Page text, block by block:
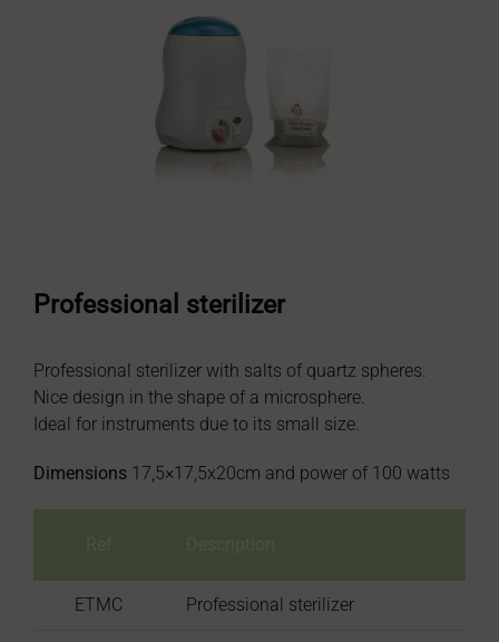
Professional sterilizer
Professional sterilizer with salts of quartz spheres.
Nice design in the shape of a microsphere.
Ideal for instruments due to its small size.
Dimensions 17,5×17,5x20cm and power of 100 watts
Ref Description
ETMC Professional sterilizer